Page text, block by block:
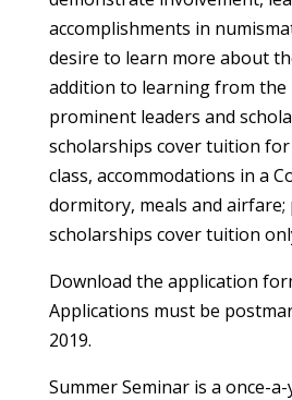
accomplishments in
desire to learn more about
addition to learning from the
prominent leaders and
scholarships cover tuition
class, accommodations in a
dormitory, meals and airfare;
scholarships cover tuition
Download the application
Applications must be
2019.
Summer Seminar is a once-